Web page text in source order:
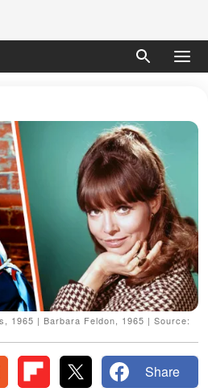
1965 | Barbara Feldon, 1965 | Source:
Share